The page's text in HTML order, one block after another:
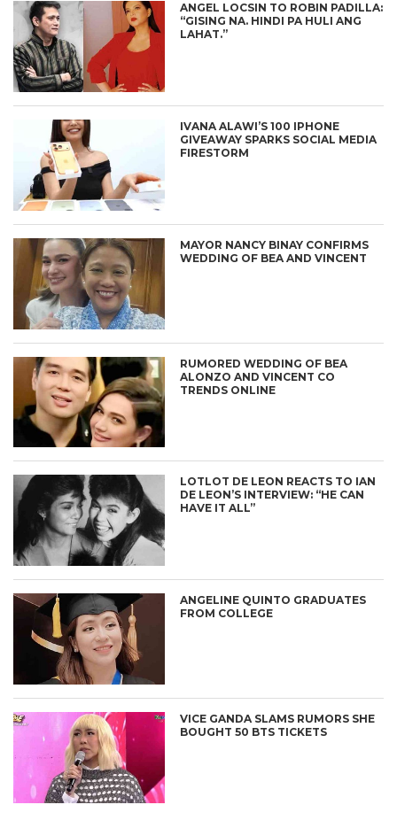
ANGEL LOCSIN TO ROBIN PADILLA:
“GISING NA. HINDI PA HULI ANG
LAHAT.”
IVANA ALAWI’S 100 IPHONE
GIVEAWAY SPARKS SOCIAL MEDIA
FIRESTORM
MAYOR NANCY BINAY CONFIRMS
WEDDING OF BEA AND VINCENT
RUMORED WEDDING OF BEA
ALONZO AND VINCENT CO
TRENDS ONLINE
LOTLOT DE LEON REACTS TO IAN
DE LEON’S INTERVIEW: “HE CAN
HAVE IT ALL”
ANGELINE QUINTO GRADUATES
FROM COLLEGE
VICE GANDA SLAMS RUMORS SHE
BOUGHT 50 BTS TICKETS